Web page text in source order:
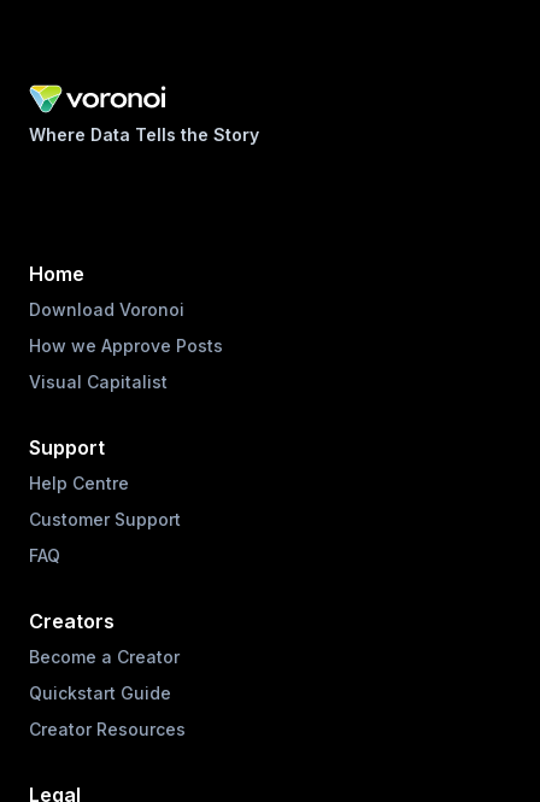
Where Data Tells the Story
Home
Download Voronoi
How we Approve Posts
Visual Capitalist
Support
Help Centre
Customer Support
FAQ
Creators
Become a Creator
Quickstart Guide
Creator Resources
Legal